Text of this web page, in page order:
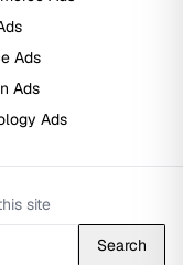
Ads
Ads
Ads
site
Search